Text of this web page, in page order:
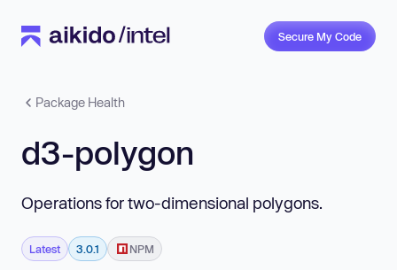
Secure My Code
Package Health
d3-polygon
Operations for two-dimensional polygons.
Latest 3.0.1 NPM